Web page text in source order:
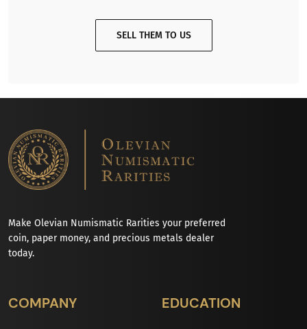
SELL THEM TO US
Make Olevian Numismatic Rarities your preferred
coin, paper money, and precious metals dealer
today.
COMPANY EDUCATION